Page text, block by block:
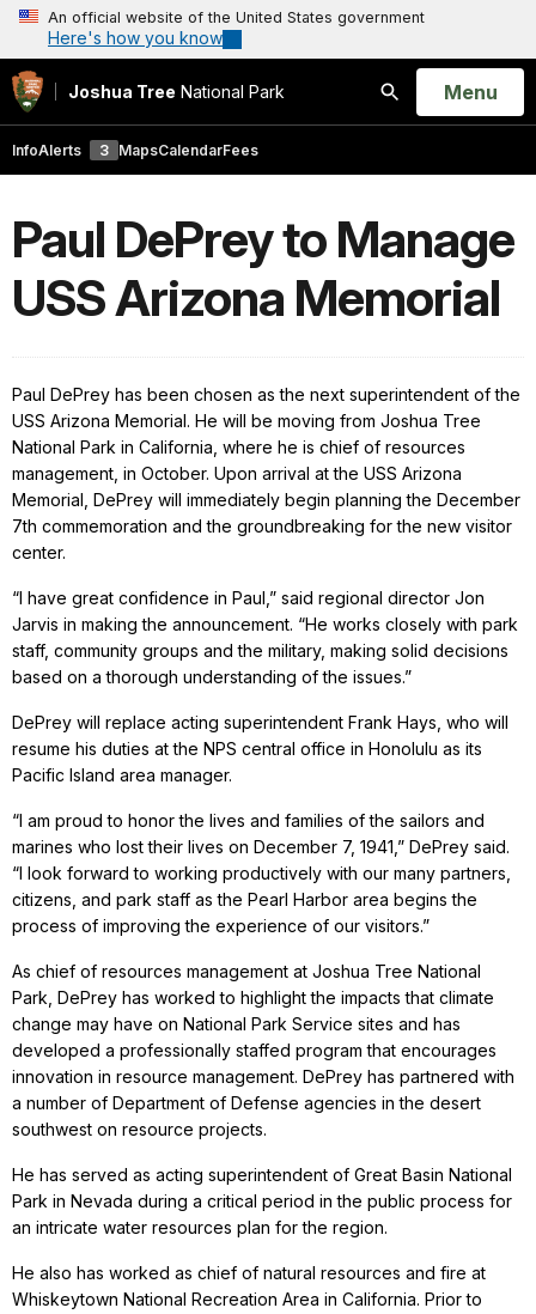
An official website of the United States government
Here's how you know
Joshua Tree National Park
Search
Open
Menu
InfoAlerts 3 MapsCalendarFees
Paul DePrey to Manage
USS Arizona Memorial
Paul DePrey has been chosen as the next superintendent of the
USS Arizona Memorial. He will be moving from Joshua Tree
National Park in California, where he is chief of resources
management, in October. Upon arrival at the USS Arizona
Memorial, DePrey will immediately begin planning the December
7th commemoration and the groundbreaking for the new visitor
center.
“I have great confidence in Paul,” said regional director Jon
Jarvis in making the announcement. “He works closely with park
staff, community groups and the military, making solid decisions
based on a thorough understanding of the issues.”
DePrey will replace acting superintendent Frank Hays, who will
resume his duties at the NPS central office in Honolulu as its
Pacific Island area manager.
“I am proud to honor the lives and families of the sailors and
marines who lost their lives on December 7, 1941,” DePrey said.
“I look forward to working productively with our many partners,
citizens, and park staff as the Pearl Harbor area begins the
process of improving the experience of our visitors.”
As chief of resources management at Joshua Tree National
Park, DePrey has worked to highlight the impacts that climate
change may have on National Park Service sites and has
developed a professionally staffed program that encourages
innovation in resource management. DePrey has partnered with
a number of Department of Defense agencies in the desert
southwest on resource projects.
He has served as acting superintendent of Great Basin National
Park in Nevada during a critical period in the public process for
an intricate water resources plan for the region.
He also has worked as chief of natural resources and fire at
Whiskeytown National Recreation Area in California. Prior to